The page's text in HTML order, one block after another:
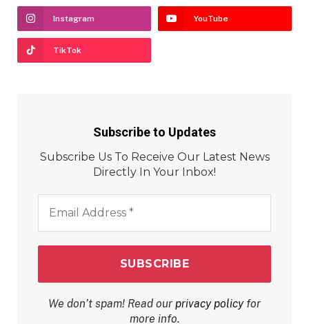
Instagram YouTube
TikTok
Subscribe to Updates
Subscribe Us To Receive Our Latest News
Directly In Your Inbox!
Address
We don’t spam! Read our privacy policyfor
more info.